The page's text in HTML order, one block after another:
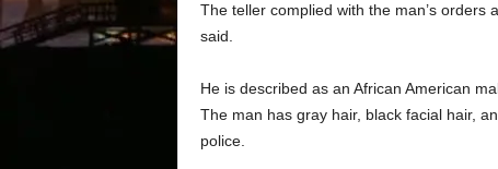
The teller complied with the man’s orders
said.
He is described as an African American
The man has gray hair, black facial hair,
police.